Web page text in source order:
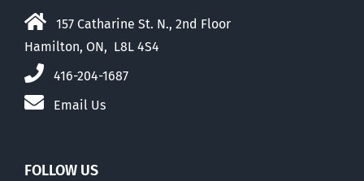
157 Catharine St. N., 2nd Floor
Hamilton, ON, L8L 4S4
416-204-1687
Email Us
FOLLOW US